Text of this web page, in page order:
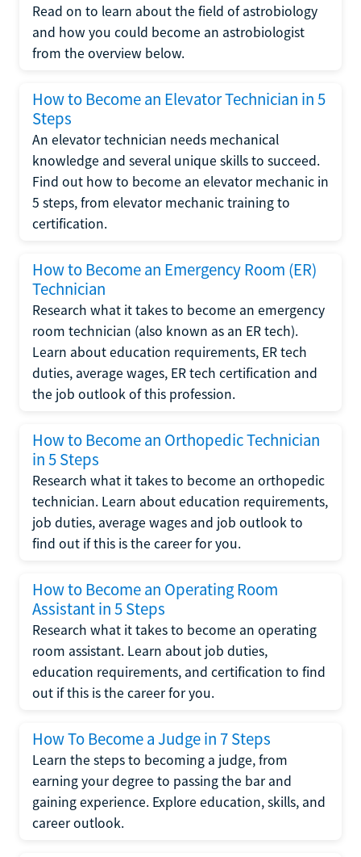
Read on to learn about the field of astrobiology
and how you could become an astrobiologist
from the overview below.
How to Become an Elevator Technician in 5
Steps
An elevator technician needs mechanical
knowledge and several unique skills to succeed.
Find out how to become an elevator mechanic in
5 steps, from elevator mechanic training to
certification.
How to Become an Emergency Room (ER)
Technician
Research what it takes to become an emergency
room technician (also known as an ER tech).
Learn about education requirements, ER tech
duties, average wages, ER tech certification and
the job outlook of this profession.
How to Become an Orthopedic Technician
in 5 Steps
Research what it takes to become an orthopedic
technician. Learn about education requirements,
job duties, average wages and job outlook to
find out if this is the career for you.
How to Become an Operating Room
Assistant in 5 Steps
Research what it takes to become an operating
room assistant. Learn about job duties,
education requirements, and certification to find
out if this is the career for you.
How To Become a Judge in 7 Steps
Learn the steps to becoming a judge, from
earning your degree to passing the bar and
gaining experience. Explore education, skills, and
career outlook.